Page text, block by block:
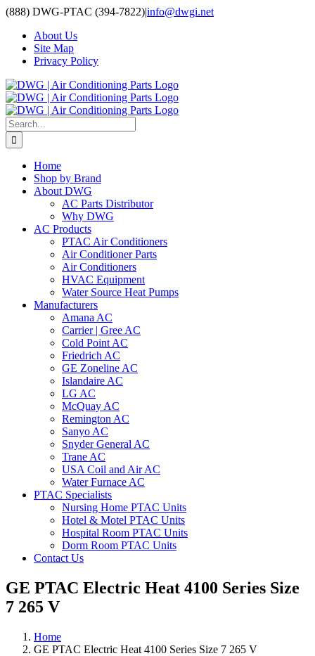
Skip
content
(888) DWG-PTAC (394-7822)|info@dwgi.net
About Us
Site Map
Privacy Policy
Search
for:
Home
Shop by Brand
About DWG
AC Parts Distributor
Why DWG
AC Products
PTAC Air Conditioners
Air Conditioner Parts
Air Conditioners
HVAC Equipment
Water Source Heat Pumps
Manufacturers
Amana AC
Carrier | Gree AC
Cold Point AC
Friedrich AC
GE Zoneline AC
Islandaire AC
LG AC
McQuay AC
Remington AC
Sanyo AC
Snyder General AC
Trane AC
USA Coil and Air AC
Water Furnace AC
PTAC Specialists
Nursing Home PTAC Units
Hotel & Motel PTAC Units
Hospital Room PTAC Units
Dorm Room PTAC Units
Contact Us
GE PTAC Electric Heat 4100 Series Size
7 265 V
Home
GE PTAC Electric Heat 4100 Series Size 7 265 V